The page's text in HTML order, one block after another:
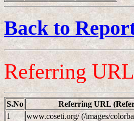
Back to
Referring
S.No Referring URL
1
www.coseti.org/ (/images/